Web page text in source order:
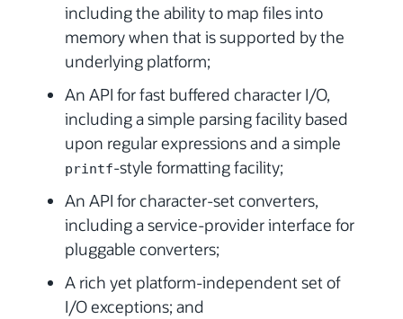
including the ability to map files into
memory when that is supported by the
underlying platform;
An API for fast buffered character I/O,
including a simple parsing facility based
upon regular expressions and a simple
printf-style formatting facility;
An API for character-set converters,
including a service-provider interface for
pluggable converters;
A rich yet platform-independent set of
I/O exceptions; and